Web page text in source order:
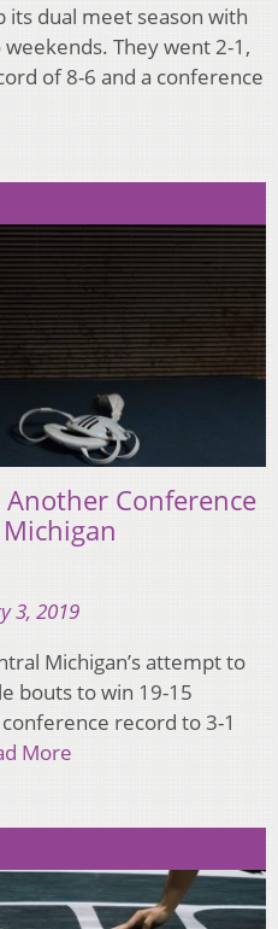
its dual meet season with
They went 2-1,
of 8-6 and a conference
Conference
3, 2019
Michigan’s attempt to
bouts to win 19-15
record to 3-1
More